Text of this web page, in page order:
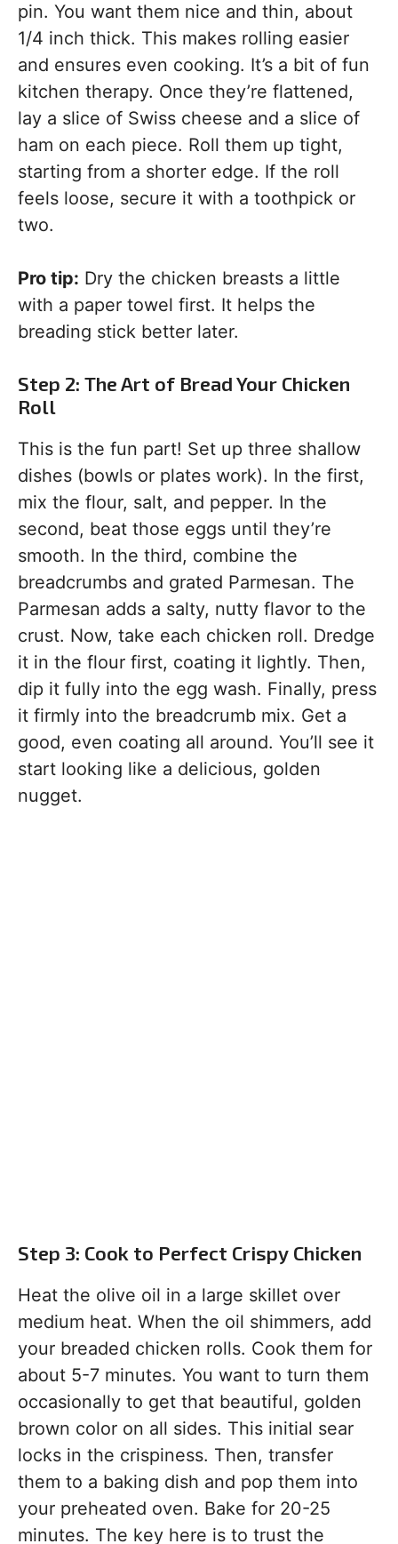
pin. You want them nice and thin, about
1/4 inch thick. This makes rolling easier
and ensures even cooking. It’s a bit of fun
kitchen therapy. Once they’re flattened,
lay a slice of Swiss cheese and a slice of
ham on each piece. Roll them up tight,
starting from a shorter edge. If the roll
feels loose, secure it with a toothpick or
two.
Pro tip: Dry the chicken breasts a little
with a paper towel first. It helps the
breading stick better later.
Step 2: The Art of Bread Your Chicken
Roll
This is the fun part! Set up three shallow
dishes (bowls or plates work). In the first,
mix the flour, salt, and pepper. In the
second, beat those eggs until they’re
smooth. In the third, combine the
breadcrumbs and grated Parmesan. The
Parmesan adds a salty, nutty flavor to the
crust. Now, take each chicken roll. Dredge
it in the flour first, coating it lightly. Then,
dip it fully into the egg wash. Finally, press
it firmly into the breadcrumb mix. Get a
good, even coating all around. You’ll see it
start looking like a delicious, golden
nugget.
Step 3: Cook to Perfect Crispy Chicken
Heat the olive oil in a large skillet over
medium heat. When the oil shimmers, add
your breaded chicken rolls. Cook them for
about 5-7 minutes. You want to turn them
occasionally to get that beautiful, golden
brown color on all sides. This initial sear
locks in the crispiness. Then, transfer
them to a baking dish and pop them into
your preheated oven. Bake for 20-25
minutes. The key here is to trust the